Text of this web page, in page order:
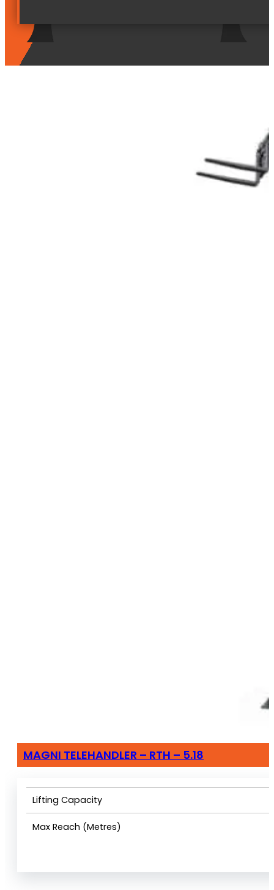
MAGNI TELEHANDLER – RTH – 5.18
Lifting Capacity
Max Reach (Metres)